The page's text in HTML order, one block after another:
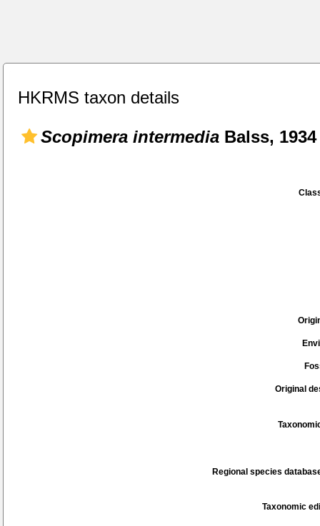
HKRMS taxon details
Scopimera intermedia Balss, 1934
Original
Regional species
Taxonomic